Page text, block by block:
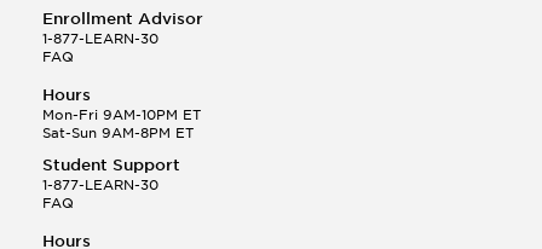
Enrollment Advisor
1-877-LEARN-30
FAQ
Hours
Mon-Fri 9AM-10PM ET
Sat-Sun 9AM-8PM ET
Student Support
1-877-LEARN-30
FAQ
Hours